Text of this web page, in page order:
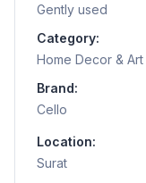
Gently used
Category:
Home Decor & Art
Brand:
Cello
Location:
Surat